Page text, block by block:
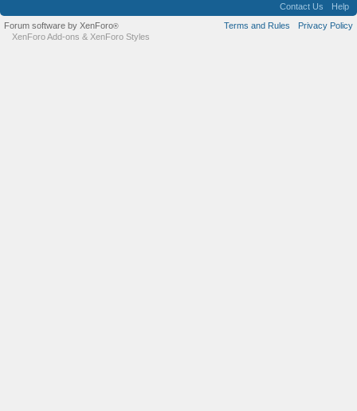
Contact Us
Help
Terms and Rules
Privacy Policy
Forum software by XenForo®
XenForo Add-ons & XenForo Styles